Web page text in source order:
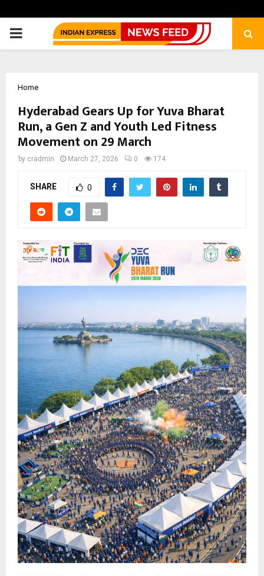
PRIMARY
Home
Hyderabad Gears Up for Yuva Bharat
Run, a Gen Z and Youth Led Fitness
Movement on 29 March
by cradmin March 27, 2026 0 174
SHARE 0